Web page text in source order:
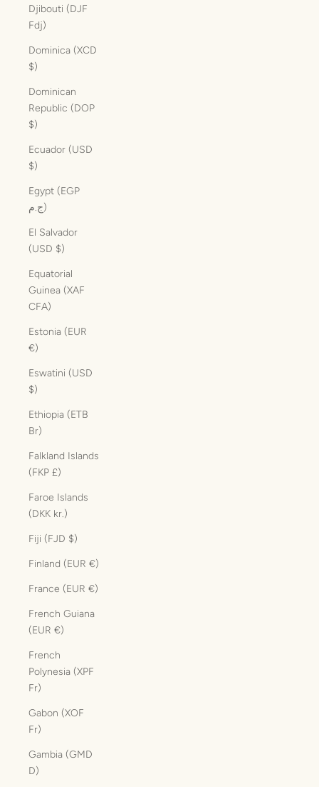
Djibouti (DJF
Fdj)
Dominica (XCD
$)
Dominican
Republic (DOP
$)
Ecuador (USD
$)
Egypt (EGP
ج.م)
El Salvador
(USD $)
Equatorial
Guinea (XAF
CFA)
Estonia (EUR
€)
Eswatini (USD
$)
Ethiopia (ETB
Br)
Falkland Islands
(FKP £)
Faroe Islands
(DKK kr.)
Fiji (FJD $)
Finland (EUR €)
France (EUR €)
French Guiana
(EUR €)
French
Polynesia (XPF
Fr)
Gabon (XOF
Fr)
Gambia (GMD
D)